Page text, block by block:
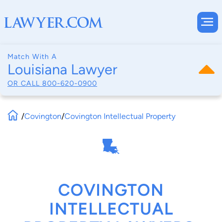
Match With A
Louisiana Lawyer
OR CALL 800-620-0900
/Covington/Covington Intellectual Property
COVINGTON
INTELLECTUAL